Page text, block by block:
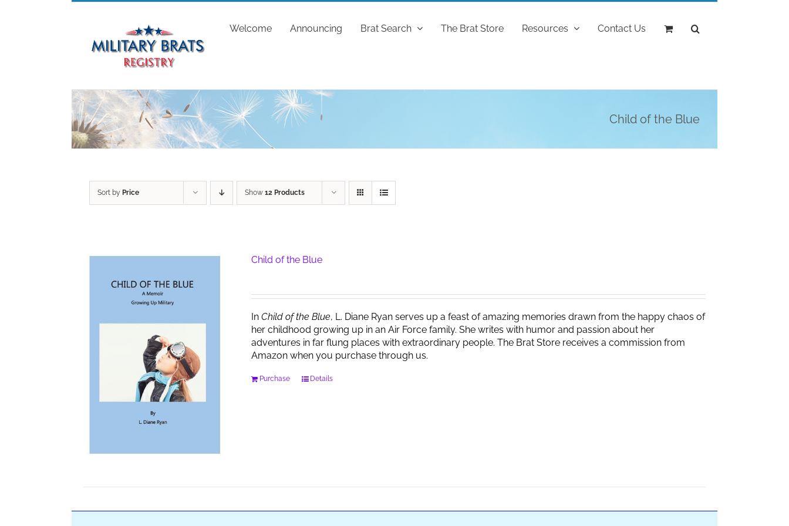
Welcome Announcing Brat Search The Brat Store Resources Contact Us
Child of the Blue
Sort by Price Show 12 Products
Child of the Blue
InChild of the Blue, L. Diane Ryan serves up a feast of amazing memories drawn from the happy chaos of
her childhood growing up in an Air Force family. She writes with humor and passion about her
adventures in far flung places with extraordinary people. The Brat Store receives a commission from
Amazon when you purchase through us.
Purchase Details